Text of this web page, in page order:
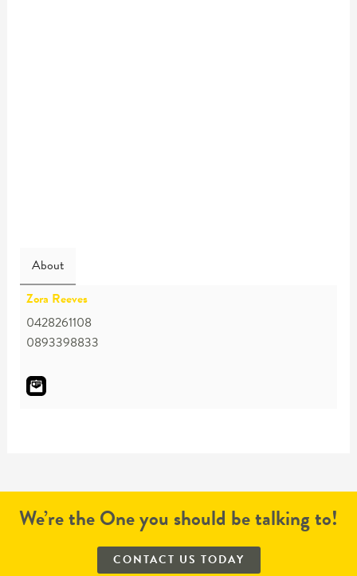
About
Zora Reeves
0428261108
0893398833
We’re the One you should be talking to!
CONTACT US TODAY